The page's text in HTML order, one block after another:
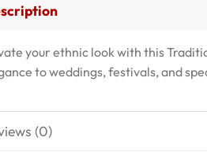
your ethnic look with this
to weddings, festivals, and
(0)